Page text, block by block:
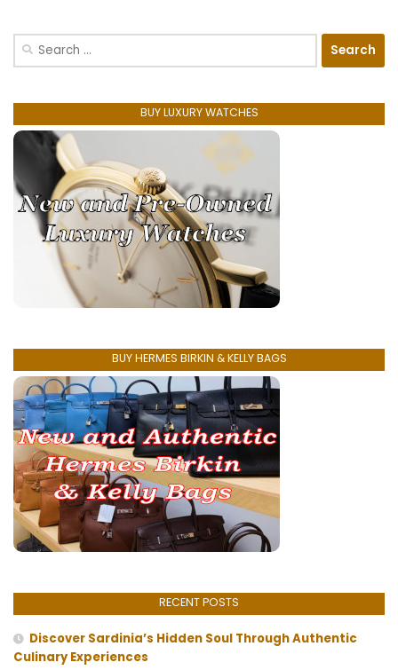
Search
BUY LUXURY WATCHES
BUY HERMES BIRKIN & KELLY BAGS
RECENT POSTS
Discover Sardinia’s Hidden Soul Through Authentic
Culinary Experiences